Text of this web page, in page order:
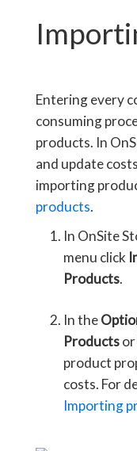
Entering every
consuming
products. In
and update
importing
products.
In OnSite
menu click
Products.
In the
Productsor
product
costs. For
Importing